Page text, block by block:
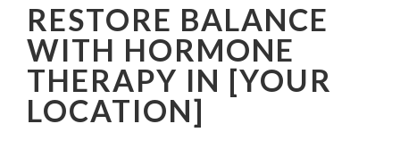
RESTORE BALANCE
WITH HORMONE
THERAPY IN [YOUR
LOCATION]